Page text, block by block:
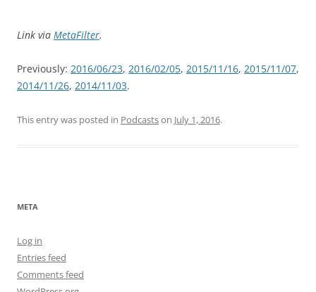
Link via MetaFilter.
Previously: 2016/06/23, 2016/02/05, 2015/11/16, 2015/11/07,
2014/11/26, 2014/11/03.
This entry was posted in Podcastson July 1, 2016.
META
Log in
Entries feed
Comments feed